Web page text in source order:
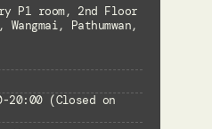
P1 room, 2nd Floor
Pathumwan,
20:00 (Closed on